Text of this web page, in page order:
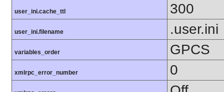
user_ini.cache_ttl 300
user_ini.filename .user.ini
variables_order GPCS
xmlrpc_error_number 0